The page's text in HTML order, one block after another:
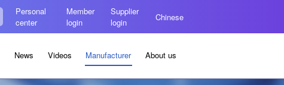
Personal
center
Member
login
Supplier
login
Chinese
News Videos Manufacturer About us